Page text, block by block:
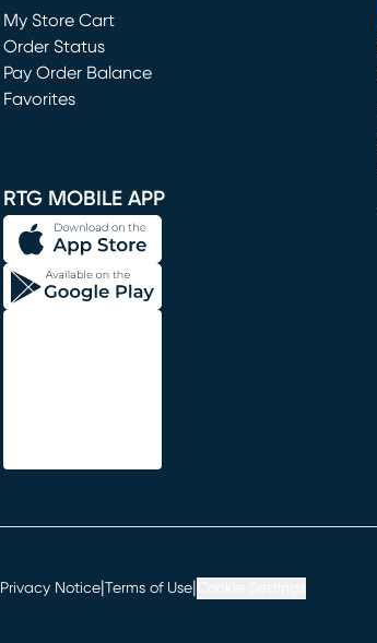
My Store Cart
(opens in new window)
Order Status
Pay Order Balance
Favorites
RTG MOBILE APP
Privacy Notice Terms of Use